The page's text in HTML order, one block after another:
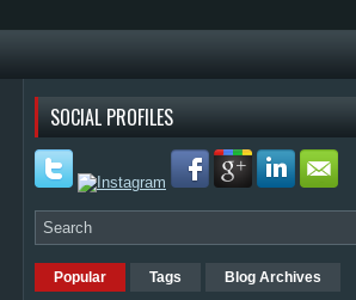
SOCIAL PROFILES
Popular Tags Blog Archives